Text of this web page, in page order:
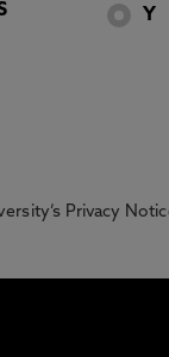
Y
Privacy